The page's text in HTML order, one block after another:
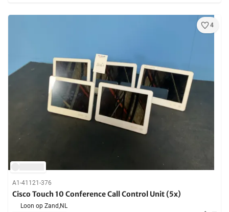
4
A1-41121-376
Cisco Touch 10 Conference Call Control Unit (5x)
Loon op Zand,NL